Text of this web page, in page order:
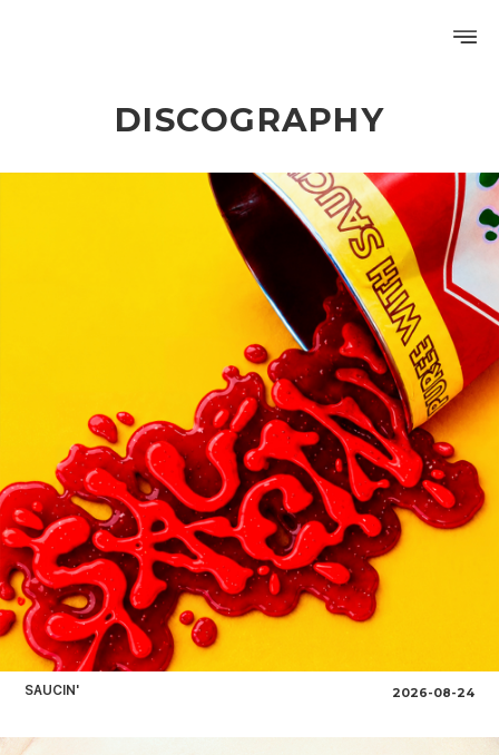
PROFILE
DISCOGRAPHY
DISCOGRAPHY
SAUCIN' 2026-08-24